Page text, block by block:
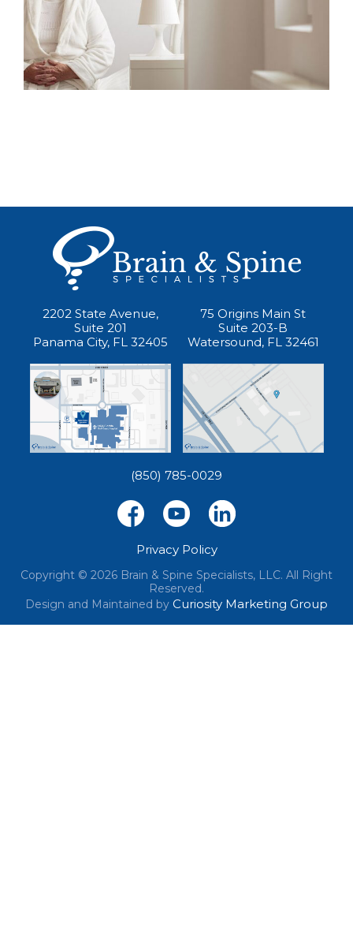
2202 State Avenue,
Suite 201
Panama City, FL 32405
75 Origins Main St
Suite 203-B
Watersound, FL 32461
(850) 785-0029
Privacy Policy
Copyright © 2026 Brain & Spine Specialists, LLC. All Right
Reserved.
Design and Maintained by Curiosity Marketing Group